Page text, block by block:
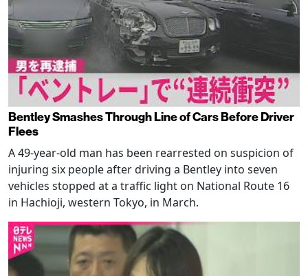
Bentley Smashes Through Line of Cars Before Driver
Flees
A 49-year-old man has been rearrested on suspicion of
injuring six people after driving a Bentley into seven
vehicles stopped at a traffic light on National Route 16
in Hachioji, western Tokyo, in March.